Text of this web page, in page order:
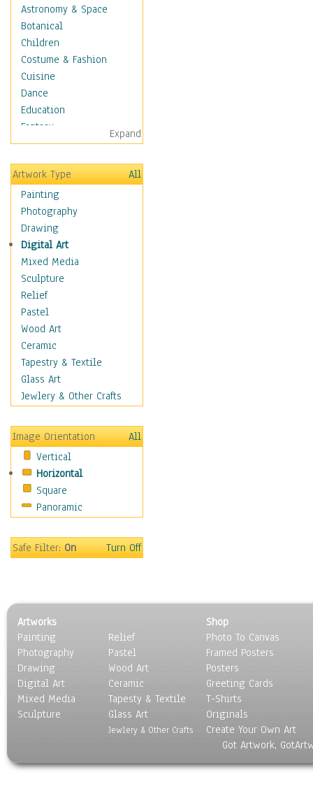
Astronomy & Space
Botanical
Children
Costume & Fashion
Cuisine
Dance
Education
Fantasy
Figurative
Hobbies
Holidays
Home & Hearth
Maps
Military & Law
K9s & Handlers
Military & Law Uniforms
Parades & Other Events
Symbols & Flags
Training Exercises
Veterans
War
Weapons & Gear
Motivational
Movies
People
Places
Religion & Spirituality
Scenic / Landscapes
Seasons
Sport
Surrealism
Expand
Artwork Type
All
Painting
Photography
Drawing
Digital Art
Mixed Media
Sculpture
Relief
Pastel
Wood Art
Ceramic
Tapestry & Textile
Glass Art
Jewlery & Other Crafts
Image Orientation
All
Vertical
Horizontal
Square
Panoramic
Safe Filter:On Turn Off
Artworks
Painting
Photography
Drawing
Digital Art
Mixed Media
Sculpture
Relief
Pastel
Wood Art
Ceramic
Tapesty & Textile
Glass Art
Jewlery & Other Crafts
Shop
Photo To Canvas
Framed Posters
Posters
Greeting Cards
T-Shirts
Originals
Create Your Own Art
Got Artwork,